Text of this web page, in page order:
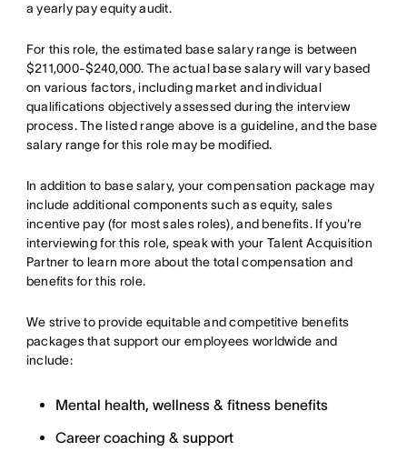
a yearly pay equity audit.
For this role, the estimated base salary range is between
$211,000-$240,000. The actual base salary will vary based
on various factors, including market and individual
qualifications objectively assessed during the interview
process. The listed range above is a guideline, and the base
salary range for this role may be modified.
In addition to base salary, your compensation package may
include additional components such as equity, sales
incentive pay (for most sales roles), and benefits. If you're
interviewing for this role, speak with your Talent Acquisition
Partner to learn more about the total compensation and
benefits for this role.
We strive to provide equitable and competitive benefits
packages that support our employees worldwide and
include:
Mental health, wellness & fitness benefits
Career coaching & support